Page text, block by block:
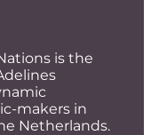
is the
makers in
Netherlands.